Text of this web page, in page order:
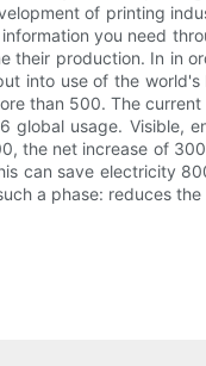
of printing
you need
production. In in
into use of the
than 500. The
usage. Visible,
net increase of
can save electricity
a phase: reduces